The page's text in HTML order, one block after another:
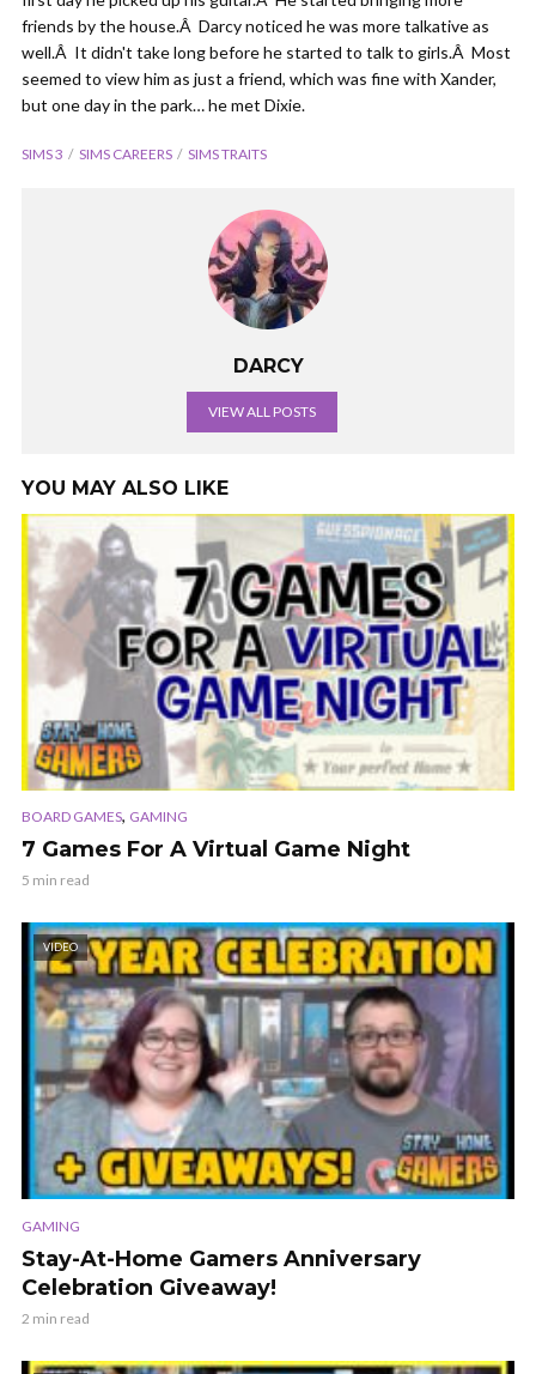
friends by the house.Â Darcy noticed he was more talkative as
well.Â It didn't take long before he started to talk to girls.Â Most
seemed to view him as just a friend, which was fine with Xander,
but one day in the park… he met Dixie.
SIMS 3 SIMS CAREERS SIMS TRAITS
DARCY
VIEW ALL POSTS
YOU MAY ALSO LIKE
BOARD GAMES, GAMING
7 Games For A Virtual Game Night
5 min read
VIDEO
GAMING
Stay-At-Home Gamers Anniversary
Celebration Giveaway!
2 min read